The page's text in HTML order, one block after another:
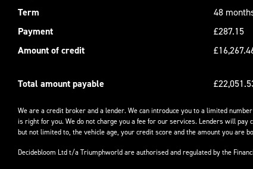
Term
48
Payment
£287.15
Amount of credit
Total amount payable
We are a credit broker and a lender. We can introduce you to a limited
is right for you. We do not charge you a fee for our services. Lenders will
but not limited to, the vehicle age, your credit score and the amount you are
Decidebloom Ltd t/a Triumphworld are authorised and regulated by the